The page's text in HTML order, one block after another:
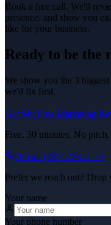
Book a free call. We'll
presence, and show you
like for your business.
Ready to be the
We show you the 3
we'd fix first.
Get My Free Marketing
Free. 30 minutes. No
Or call (325) 238-6125
Prefer we reach out? Drop
Your name
Your phone number